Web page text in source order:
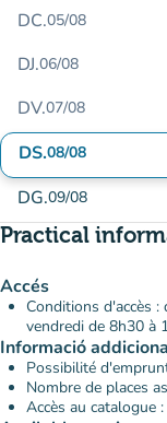
DC.05/08
DJ.06/08
DV.07/08
DS.08/08
DG.09/08
Practical
Accés
Conditions d'accès
vendredi de 8h30 à
Informació
Possibilité
Nombre de places
Accès au catalogue :